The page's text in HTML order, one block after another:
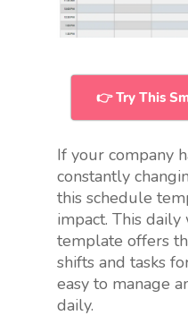
👉 Try This
If your company
constantly
this schedule
impact. This
template offers
shifts and tasks
easy to manage
daily.